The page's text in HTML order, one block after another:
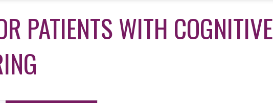
PATIENTS WITH COGNITIVE